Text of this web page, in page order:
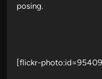
posing.
[flickr-